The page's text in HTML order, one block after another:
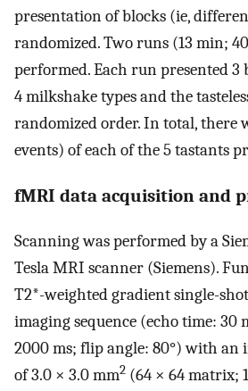
presentation of blocks (ie,
randomized. Two runs (13 min;
performed. Each run presented 3
4 milkshake types and the
randomized order. In total, there
events) of each of the 5 tastants
fMRI data acquisition and
Scanning was performed by a
Tesla MRI scanner (Siemens).
T2*-weighted gradient single-
imaging sequence (echo time: 30
2000 ms; flip angle: 80°) with an
of 3.0 × 3.0 mm2 (64 × 64 matrix;